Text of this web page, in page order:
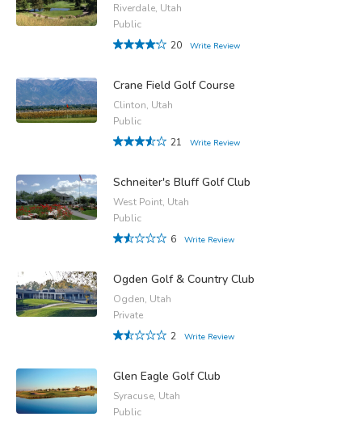
Riverdale, Utah
Public
20
Write Review
Crane Field Golf Course
Clinton, Utah
Public
21
Write Review
Schneiter's Bluff Golf Club
West Point, Utah
Public
6
Write Review
Ogden Golf & Country Club
Ogden, Utah
Private
2
Write Review
Glen Eagle Golf Club
Syracuse, Utah
Public